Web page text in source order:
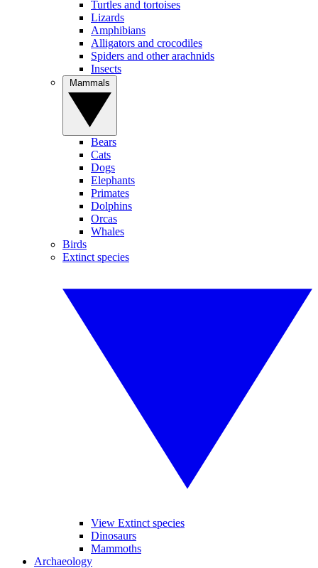
Turtles and tortoises
Lizards
Amphibians
Alligators and crocodiles
Spiders and other arachnids
Insects
Bears
Cats
Dogs
Elephants
Primates
Dolphins
Orcas
Whales
Birds
Extinct species
View Extinct species
Dinosaurs
Mammoths
Archaeology